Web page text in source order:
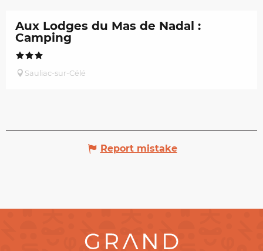
Aux Lodges du Mas de Nadal :
Camping
Sauliac-sur-Célé
Report mistake